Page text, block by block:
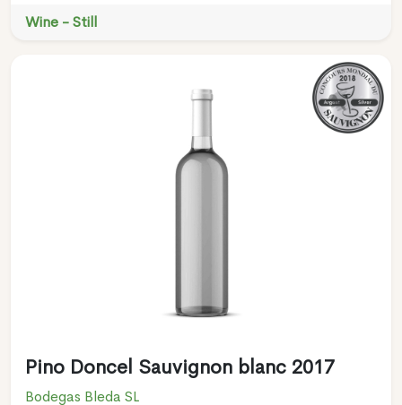
Wine - Still
Pino Doncel Sauvignon blanc 2017
Bodegas Bleda SL